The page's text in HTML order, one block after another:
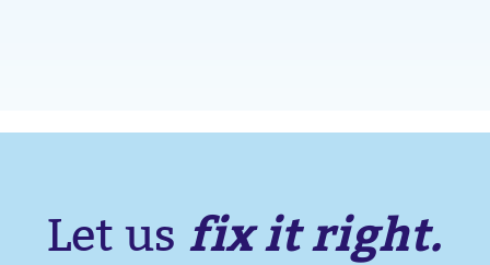
Let us fix it right.